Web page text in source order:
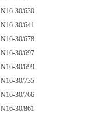
N16-30/630
N16-30/641
N16-30/678
N16-30/697
N16-30/699
N16-30/735
N16-30/766
N16-30/861